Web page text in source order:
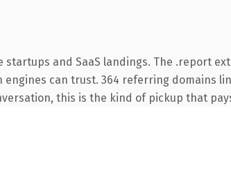
and SaaS landings. The .report
can trust. 364 referring domains
this is the kind of pickup that